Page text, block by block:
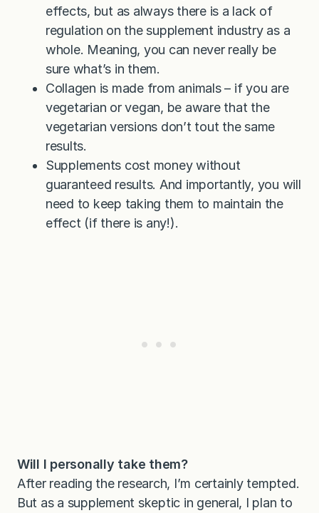
effects, but as always there is a lack of
regulation on the supplement industry as a
whole. Meaning, you can never really be
sure what’s in them.
Collagen is made from animals – if you are
vegetarian or vegan, be aware that the
vegetarian versions don’t tout the same
results.
Supplements cost money without
guaranteed results. And importantly, you will
need to keep taking them to maintain the
effect (if there is any!).
Will I personally take them?
After reading the research, I’m certainly tempted.
But as a supplement skeptic in general, I plan to